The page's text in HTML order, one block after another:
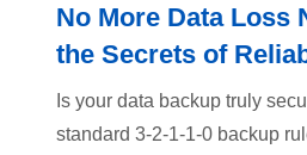
No More Data Loss
the Secrets of
Is your data backup truly
standard 3-2-1-1-0 backup